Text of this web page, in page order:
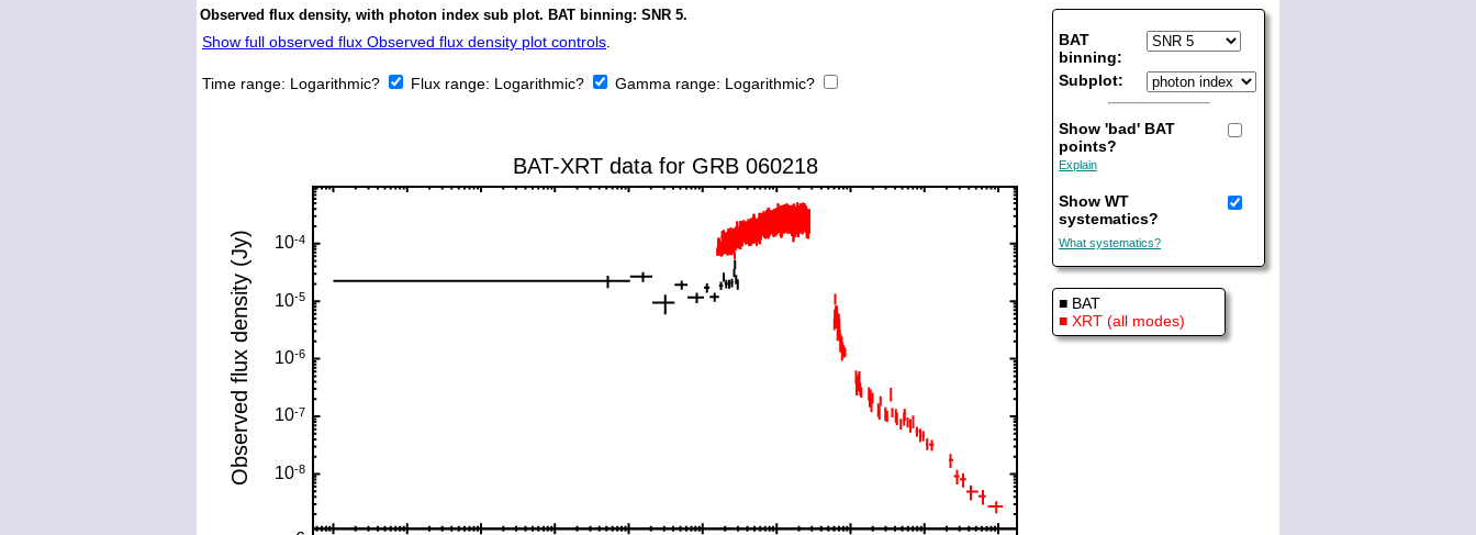
BAT
binning:
Subplot:
Show 'bad' BAT
points?
Explain
Show WT
systematics?
What systematics?
■ BAT
■ XRT (all modes)
Observed flux density, with photon index sub plot. BAT binning: SNR 5.
Show full observed flux Observed flux density plot controls.
Time range: Logarithmic? Flux range: Logarithmic? Gamma range: Logarithmic?